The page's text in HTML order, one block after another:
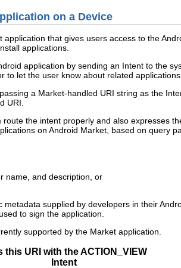
on a Device
that gives users access to the
applications.
application by sending an Intent to the
let the user know about related
a Market-handled URI string as the
URI.
the intent properly and also expresses
on Android Market, based on query
name, and description, or
supplied by developers in their
to sign the application.
supported by the Market application.
this URI with the ACTION_VIEW
Intent